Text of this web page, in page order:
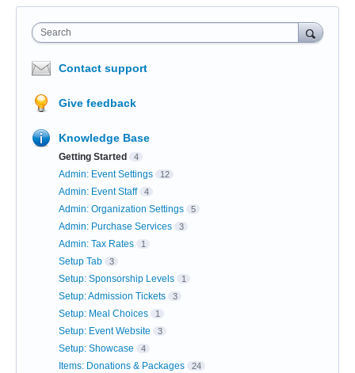
Search
Contact support
Give feedback
Knowledge Base
Getting Started 4
Admin: Event Settings 12
Admin: Event Staff 4
Admin: Organization Settings 5
Admin: Purchase Services 3
Admin: Tax Rates 1
Setup Tab 3
Setup: Sponsorship Levels 1
Setup: Admission Tickets 3
Setup: Meal Choices 1
Setup: Event Website 3
Setup: Showcase 4
Items: Donations & Packages 24